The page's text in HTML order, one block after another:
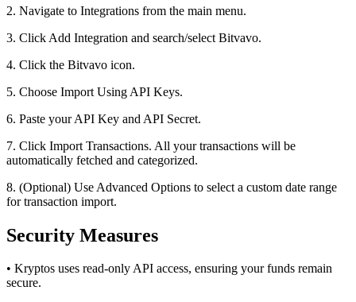
2. Navigate to Integrations from the main menu.
3. Click Add Integration and search/select Bitvavo.
4. Click the Bitvavo icon.
5. Choose Import Using API Keys.
6. Paste your API Key and API Secret.
7. Click Import Transactions. All your transactions will be
automatically fetched and categorized.
8. (Optional) Use Advanced Options to select a custom date range
for transaction import.
Security Measures
• Kryptos uses read-only API access, ensuring your funds remain
secure.